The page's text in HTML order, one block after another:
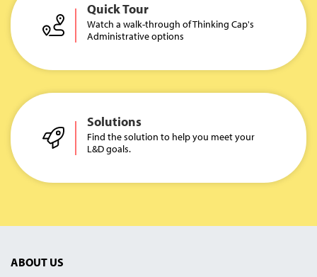
Quick Tour
Watch a walk-through of Thinking Cap's
Administrative options
Solutions
Find the solution to help you meet your
L&D goals.
ABOUT US